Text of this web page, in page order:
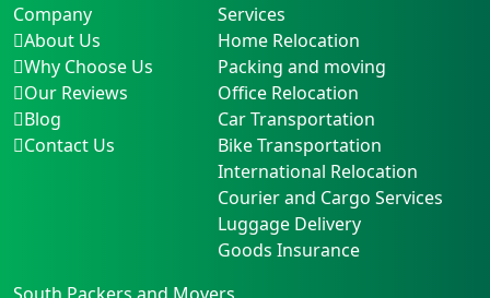
Company
About Us
Why Choose Us
Our Reviews
Blog
Contact Us
Services
Home Relocation
Packing and moving
Office Relocation
Car Transportation
Bike Transportation
International Relocation
Courier and Cargo Services
Luggage Delivery
Goods Insurance